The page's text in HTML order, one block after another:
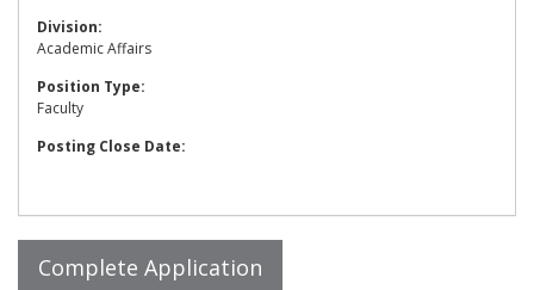
Division:
Academic Affairs
Position Type:
Faculty
Posting Close Date: